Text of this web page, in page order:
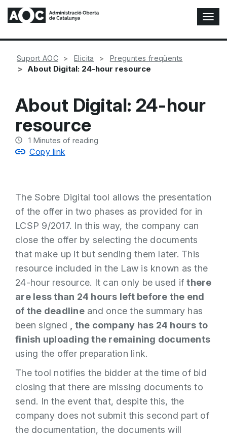
T
o
g
Suport AOC Elicita Preguntes freqüents
About Digital: 24-hour resource
About Digital: 24-hour
resource
1 Minutes of reading
Copy link
The Sobre Digital tool allows the presentation
of the offer in two phases as provided for in
LCSP 9/2017. In this way, the company can
close the offer by selecting the documents
that make up it but sending them later. This
resource included in the Law is known as the
24-hour resource. It can only be used ifthere
are less than 24 hours left before the end
of the deadlineand once the summary has
been signed
, the company has 24 hours to
finish uploading the remaining documents
using the offer preparation link.
The tool notifies the bidder at the time of bid
closing that there are missing documents to
send. In the event that, despite this, the
company does not submit this second part of
the documentation, the documents will